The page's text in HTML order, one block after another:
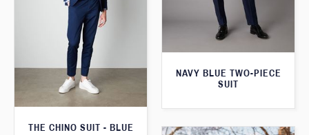
NAVY BLUE TWO-PIECE
SUIT
THE CHINO SUIT - BLUE